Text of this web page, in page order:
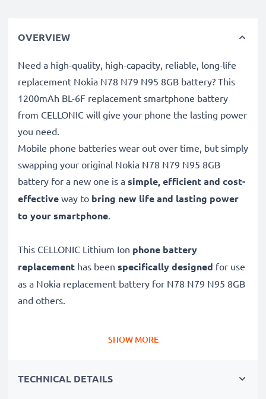
OVERVIEW
Need a high-quality, high-capacity, reliable, long-life
replacement Nokia N78 N79 N95 8GB battery? This
1200mAh BL-6F replacement smartphone battery
from CELLONIC will give your phone the lasting power
you need.
Mobile phone batteries wear out over time, but simply
swapping your original Nokia N78 N79 N95 8GB
battery for a new one is a simple, efficient and cost-
effective way to bring new life and lasting power
to your smartphone.
This CELLONIC Lithium Ion phone battery
replacement has been specifically designed for use
as a Nokia replacement battery for N78 N79 N95 8GB
and others.
replacement battery for Nokia N78 N79 N95 8GB
SHOW MORE
TECHNICAL DETAILS